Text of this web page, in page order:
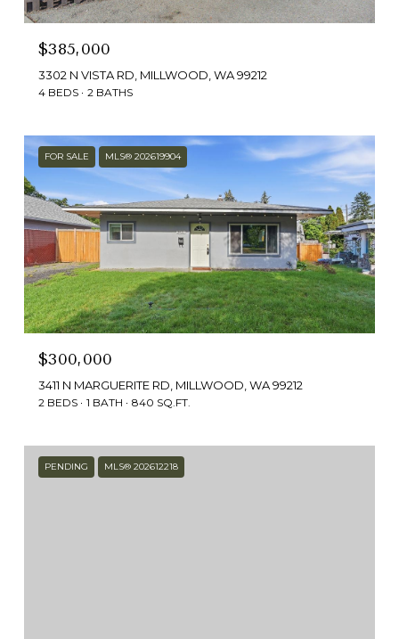
$385,000
3302 N VISTA RD, MILLWOOD, WA 99212
4 BEDS 2 BATHS
FOR SALE MLS® 202619904
$300,000
3411 N MARGUERITE RD, MILLWOOD, WA 99212
2 BEDS 1 BATH 840 SQ.FT.
PENDING MLS® 202612218